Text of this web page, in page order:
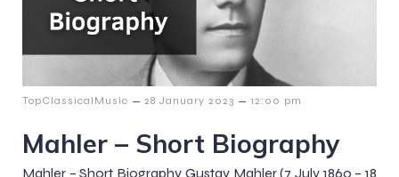
TopClassicalMusic – 28 January 2023 – 12:00 pm
Mahler – Short Biography
Mahler – Short Biography Gustav Mahler (7 July 1860 – 18